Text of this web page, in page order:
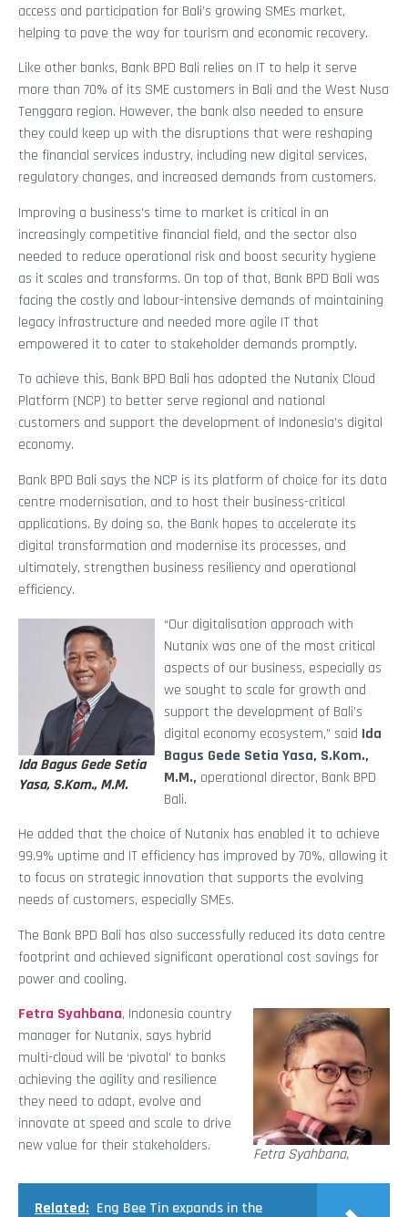
access and participation for Bali’s growing SMEs market,
helping to pave the way for tourism and economic recovery.
Like other banks, Bank BPD Bali relies on IT to help it serve
more than 70% of its SME customers in Bali and the West Nusa
Tenggara region. However, the bank also needed to ensure
they could keep up with the disruptions that were reshaping
the financial services industry, including new digital services,
regulatory changes, and increased demands from customers.
Improving a business’s time to market is critical in an
increasingly competitive financial field, and the sector also
needed to reduce operational risk and boost security hygiene
as it scales and transforms. On top of that, Bank BPD Bali was
facing the costly and labour-intensive demands of maintaining
legacy infrastructure and needed more agile IT that
empowered it to cater to stakeholder demands promptly.
To achieve this, Bank BPD Bali has adopted the Nutanix Cloud
Platform (NCP) to better serve regional and national
customers and support the development of Indonesia’s digital
economy.
Bank BPD Bali says the NCP is its platform of choice for its data
centre modernisation, and to host their business-critical
applications. By doing so, the Bank hopes to accelerate its
digital transformation and modernise its processes, and
ultimately, strengthen business resiliency and operational
efficiency.
Ida Bagus Gede Setia
Yasa, S.Kom., M.M.
“Our digitalisation approach with
Nutanix was one of the most critical
aspects of our business, especially as
we sought to scale for growth and
support the development of Bali’s
digital economy ecosystem,” said Ida
Bagus Gede Setia Yasa, S.Kom.,
M.M., operational director, Bank BPD
Bali.
He added that the choice of Nutanix has enabled it to achieve
99.9% uptime and IT efficiency has improved by 70%, allowing it
to focus on strategic innovation that supports the evolving
needs of customers, especially SMEs.
The Bank BPD Bali has also successfully reduced its data centre
footprint and achieved significant operational cost savings for
power and cooling.
Fetra Syahbana,
Fetra Syahbana, Indonesia country
manager for Nutanix, says hybrid
multi-cloud will be ‘pivotal’ to banks
achieving the agility and resilience
they need to adapt, evolve and
innovate at speed and scale to drive
new value for their stakeholders.
Related: Eng Bee Tin expands in the